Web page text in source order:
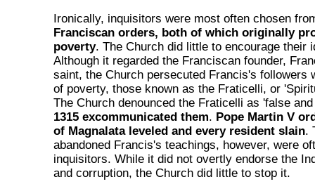
Ironically, inquisitors were most often chosen
Franciscan orders, both of which originally
poverty. The Church did little to encourage their
Although it regarded the Franciscan founder,
saint, the Church persecuted Francis's followers
of poverty, those known as the Fraticelli, or
The Church denounced the Fraticelli as 'false
1315 excommunicated them. Pope Martin V
of Magnalata leveled and every resident slain.
abandoned Francis's teachings, however, were
inquisitors. While it did not overtly endorse the
and corruption, the Church did little to stop it.